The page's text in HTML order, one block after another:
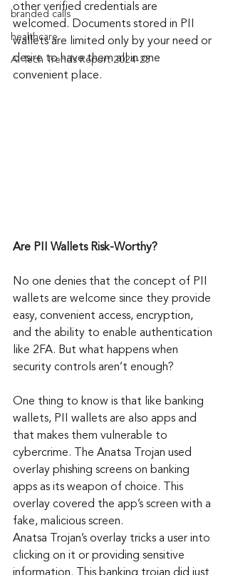
branded calls
healthcare
AI Tech Trends Report 2024-25
other verified credentials are
welcomed. Documents stored in PII
wallets are limited only by your need or
desire to have them all in one
convenient place.
Are PII Wallets Risk-Worthy?
No one denies that the concept of PII
wallets are welcome since they provide
easy, convenient access, encryption,
and the ability to enable authentication
like 2FA. But what happens when
security controls aren’t enough?
One thing to know is that like banking
wallets, PII wallets are also apps and
that makes them vulnerable to
cybercrime. The Anatsa Trojan used
overlay phishing screens on banking
apps as its weapon of choice. This
overlay covered the app’s screen with a
fake, malicious screen.
Anatsa Trojan’s overlay tricks a user into
clicking on it or providing sensitive